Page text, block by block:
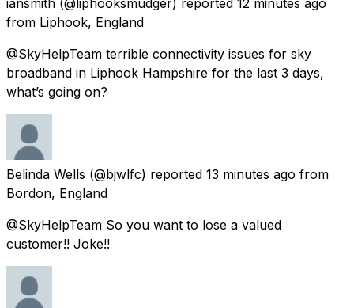
from Liphook, England
@SkyHelpTeam terrible connectivity issues for sky
broadband in Liphook Hampshire for the last 3 days,
what’s going on?
Belinda Wells (@bjwlfc) reported 13 minutes ago from
Bordon, England
@SkyHelpTeam So you want to lose a valued
customer!! Joke!!